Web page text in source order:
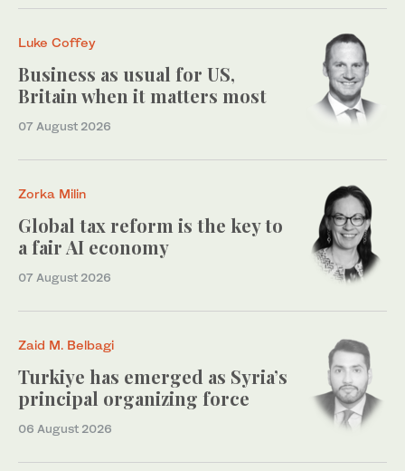
Luke Coffey
Business as usual for US,
Britain when it matters most
07 August 2026
Zorka Milin
Global tax reform is the key to
a fair AI economy
07 August 2026
Zaid M. Belbagi
Turkiye has emerged as Syria’s
principal organizing force
06 August 2026